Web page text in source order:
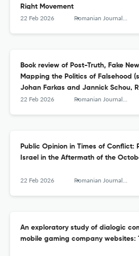
Right Movement
22 Feb 2026 Romanian Journal of Communication and Public Relations
Book review of Post-Truth, Fake
Mapping the Politics of Falsehood
Johan Farkas and Jannick Schou,
pages
22 Feb 2026 Romanian Journal of Communication and Public Relations
Public Opinion in Times of Conflict:
Israel in the Aftermath of the
22 Feb 2026 Romanian Journal of Communication and Public Relations
An exploratory study of dialogic
mobile gaming company websites: